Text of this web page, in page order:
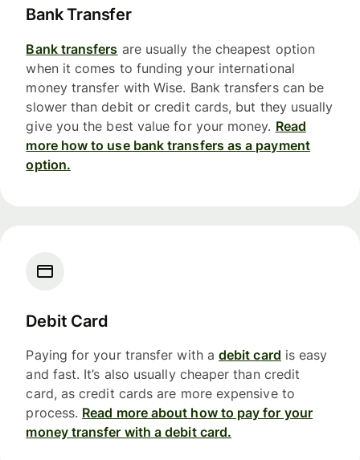
Bank Transfer
Bank transfers are usually the cheapest option
when it comes to funding your international
money transfer with Wise. Bank transfers can be
slower than debit or credit cards, but they usually
give you the best value for your money. Read
more how to use bank transfers as a payment
option.
Debit Card
Paying for your transfer with a debit card is easy
and fast. It’s also usually cheaper than credit
card, as credit cards are more expensive to
process. Read more about how to pay for your
money transfer with a debit card.